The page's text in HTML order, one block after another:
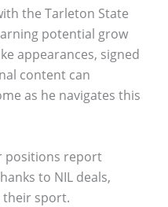
the Tarleton State
potential grow
appearances, signed
content can
as he navigates this
positions report
to NIL deals,
their sport.